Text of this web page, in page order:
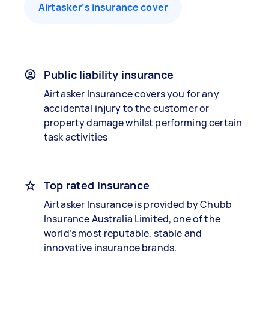
Airtasker’s insurance cover
Public liability insurance
Airtasker Insurance covers you for any
accidental injury to the customer or
property damage whilst performing certain
task activities
Top rated insurance
Airtasker Insurance is provided by Chubb
Insurance Australia Limited, one of the
world’s most reputable, stable and
innovative insurance brands.